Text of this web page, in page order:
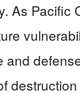
As Pacific